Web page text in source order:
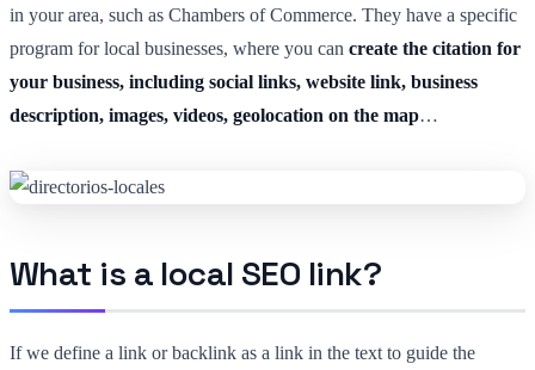
in your area, such as Chambers of Commerce. They have a specific
program for local businesses, where you can create the citation for
your business, including social links, website link, business
description, images, videos, geolocation on the map…
What is a local SEO link?
If we define a link or backlink as a link in the text to guide the